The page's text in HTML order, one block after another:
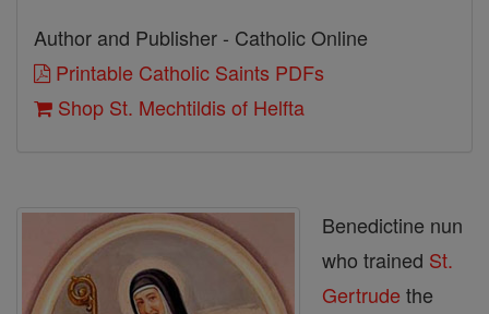
Author and Publisher - Catholic Online
Printable Catholic Saints PDFs
Shop St. Mechtildis of Helfta
Benedictine nun
who trained St.
Gertrude the